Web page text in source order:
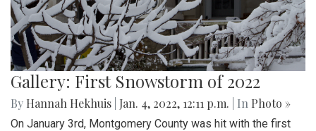
Gallery: First Snowstorm of 2022
By Hannah Hekhuis Jan. 4, 2022, 12:11 p.m. | In Photo »
On January 3rd, Montgomery County was hit with the first